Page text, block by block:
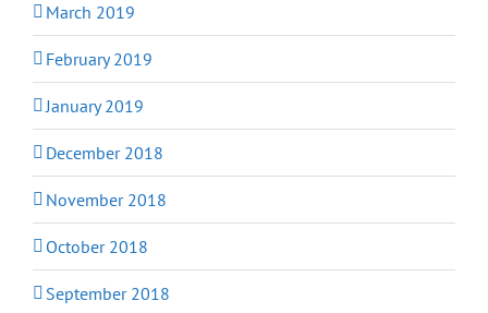
March 2019
February 2019
January 2019
December 2018
November 2018
October 2018
September 2018